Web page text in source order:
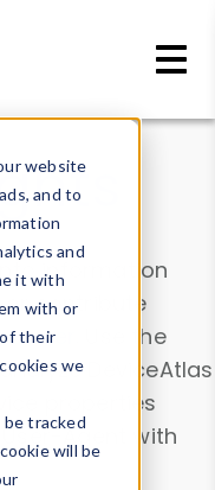
website
and to
and
it with
with or
their
we
be tracked
will be
information
or contribute
. Use the
DeviceAtlas
properties
Agent with